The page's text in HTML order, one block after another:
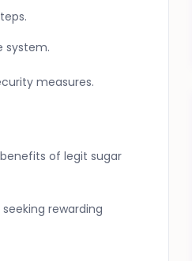
system.
measures.
of legit sugar
rewarding